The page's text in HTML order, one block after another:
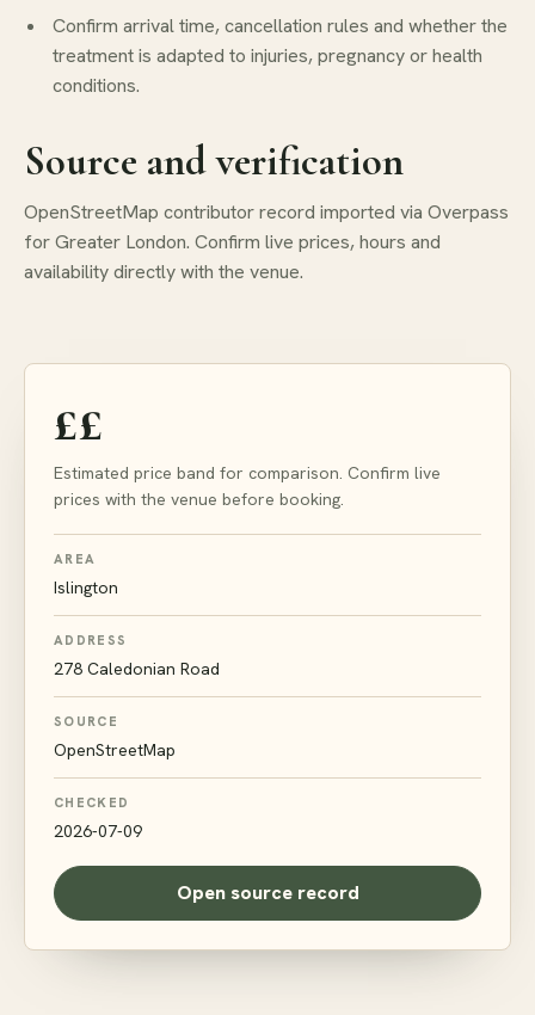
Confirm arrival time, cancellation rules and whether the
treatment is adapted to injuries, pregnancy or health
conditions.
Source and verification
OpenStreetMap contributor record imported via Overpass
for Greater London. Confirm live prices, hours and
availability directly with the venue.
££
Estimated price band for comparison. Confirm live
prices with the venue before booking.
AREA
Islington
ADDRESS
278 Caledonian Road
SOURCE
OpenStreetMap
CHECKED
2026-07-09
Open source record